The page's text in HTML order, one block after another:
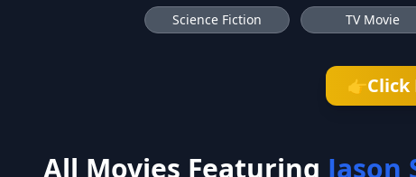
Science Fiction TV Movie
👉Click
All Movies Featuring Jason